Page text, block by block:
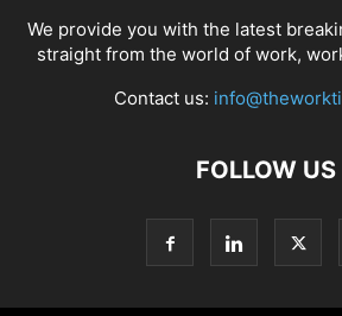
We provide you with the latest
straight from the world of work,
Contact us:
FOLLOW US